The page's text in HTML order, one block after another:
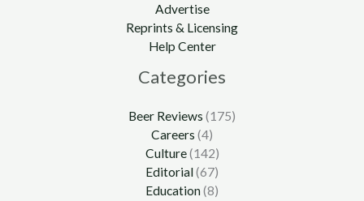
Advertise
Reprints & Licensing
Help Center
Categories
Beer Reviews (175)
Careers (4)
Culture(142)
Editorial(67)
Education(8)